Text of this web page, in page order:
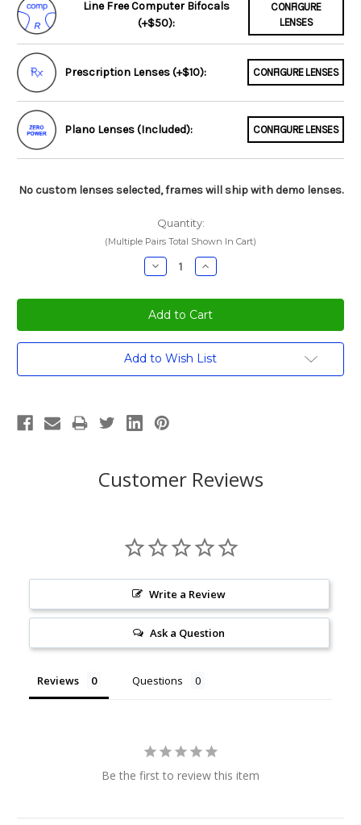
Line Free Computer Bifocals
(+$50):
CONFIGURE
LENSES
Prescription Lenses (+$10): CONFIGURE LENSES
Plano Lenses (Included): CONFIGURE LENSES
No custom lenses selected, frames will ship with demo lenses.
Quantity:
(Multiple Pairs Total Shown In Cart)
Decrease
Quantity:
Increase
Quantity:
Current
Add to Wish List
Customer Reviews
Write a Review
Ask a Question
Reviews Questions
Be the first to review this item